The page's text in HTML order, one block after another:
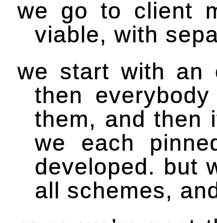
we go to client
viable, with
we start with an
then
them, and then
we each
developed. but
all schemes,